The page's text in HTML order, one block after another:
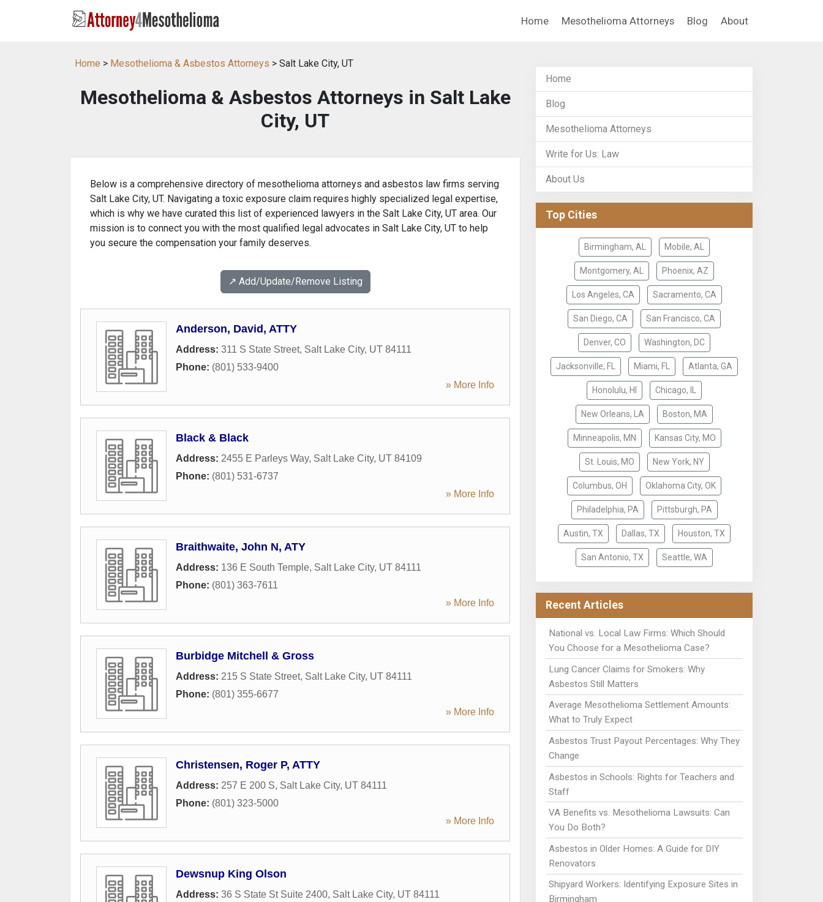
Home Mesothelioma Attorneys Blog About
Home > Mesothelioma & Asbestos Attorneys > Salt Lake City, UT
Mesothelioma & Asbestos Attorneys in Salt Lake
City, UT
Below is a comprehensive directory of mesothelioma attorneys and asbestos law firms serving
Salt Lake City, UT. Navigating a toxic exposure claim requires highly specialized legal expertise,
which is why we have curated this list of experienced lawyers in the Salt Lake City, UT area. Our
mission is to connect you with the most qualified legal advocates in Salt Lake City, UT to help
you secure the compensation your family deserves.
↗️ Add/Update/Remove Listing
Anderson, David, ATTY
Address: 311 S State Street, Salt Lake City, UT 84111
Phone: (801) 533-9400
» More Info
Black & Black
Address: 2455 E Parleys Way, Salt Lake City, UT 84109
Phone: (801) 531-6737
» More Info
Braithwaite, John N, ATY
Address: 136 E South Temple, Salt Lake City, UT 84111
Phone: (801) 363-7611
» More Info
Burbidge Mitchell & Gross
Address: 215 S State Street, Salt Lake City, UT 84111
Phone: (801) 355-6677
» More Info
Christensen, Roger P, ATTY
Address: 257 E 200 S, Salt Lake City, UT 84111
Phone: (801) 323-5000
» More Info
Dewsnup King Olson
Address: 36 S State St Suite 2400, Salt Lake City, UT 84111
Home
Blog
Mesothelioma Attorneys
Write for Us: Law
About Us
Top Cities
Birmingham, AL Mobile, AL
Montgomery, AL Phoenix, AZ
Los Angeles, CA Sacramento, CA
San Diego, CA San Francisco, CA
Denver, CO Washington, DC
Jacksonville, FL Miami, FL Atlanta, GA
Honolulu, HI Chicago, IL
New Orleans, LA Boston, MA
Minneapolis, MN Kansas City, MO
St. Louis, MO New York, NY
Columbus, OH Oklahoma City, OK
Philadelphia, PA Pittsburgh, PA
Austin, TX Dallas, TX Houston, TX
San Antonio, TX Seattle, WA
Recent Articles
National vs. Local Law Firms: Which Should
You Choose for a Mesothelioma Case?
Lung Cancer Claims for Smokers: Why
Asbestos Still Matters
Average Mesothelioma Settlement Amounts:
What to Truly Expect
Asbestos Trust Payout Percentages: Why They
Change
Asbestos in Schools: Rights for Teachers and
Staff
VA Benefits vs. Mesothelioma Lawsuits: Can
You Do Both?
Asbestos in Older Homes: A Guide for DIY
Renovators
Shipyard Workers: Identifying Exposure Sites in
Birmingham